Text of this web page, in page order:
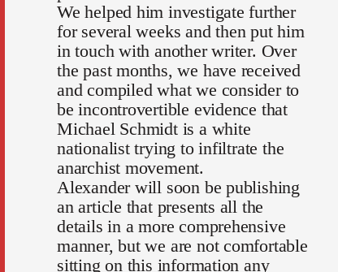
We helped him investigate further
for several weeks and then put him
in touch with another writer. Over
the past months, we have received
and compiled what we consider to
be incontrovertible evidence that
Michael Schmidt is a white
nationalist trying to infiltrate the
anarchist movement.
Alexander will soon be publishing
an article that presents all the
details in a more comprehensive
manner, but we are not comfortable
sitting on this information any